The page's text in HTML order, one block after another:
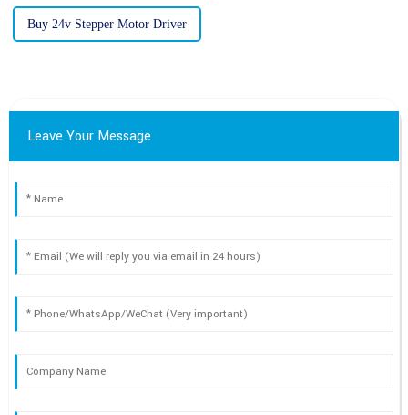
Buy 24v Stepper Motor Driver
Leave Your Message